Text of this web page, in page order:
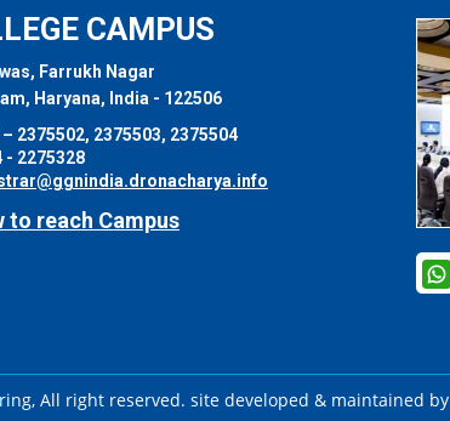
CAMPUS
Farrukh Nagar
Haryana, India - 122506
– 2375502, 2375503, 2375504
- 2275328
to reach Campus
All right reserved. site developed & maintained by